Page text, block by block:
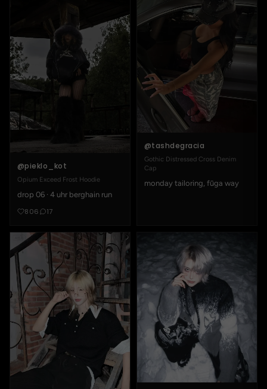
@pieklo_kot
Opium Exceed Frost Hoodie
drop 06 · 4 uhr berghain run
806 17
@tashdegracia
Gothic Distressed Cross Denim
Cap
monday tailoring, fūga way